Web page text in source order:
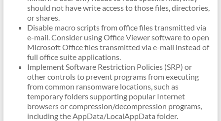
should not have write access to those files, directories,
or shares.
Disable macro scripts from office files transmitted via
e-mail. Consider using Office Viewer software to open
Microsoft Office files transmitted via e-mail instead of
full office suite applications.
Implement Software Restriction Policies (SRP) or
other controls to prevent programs from executing
from common ransomware locations, such as
temporary folders supporting popular Internet
browsers or compression/decompression programs,
including the AppData/LocalAppData folder.